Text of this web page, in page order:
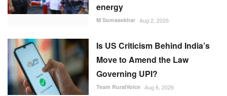
energy
M Somasekhar Aug 2, 2026
Is US Criticism Behind India’s
Move to Amend the Law
Governing UPI?
Team RuralVoice Aug 6, 2026